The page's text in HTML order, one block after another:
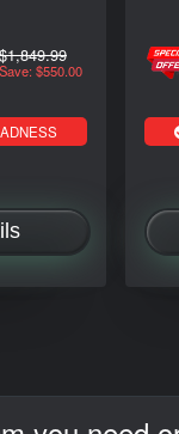
$1,849.99
Save: $550.00